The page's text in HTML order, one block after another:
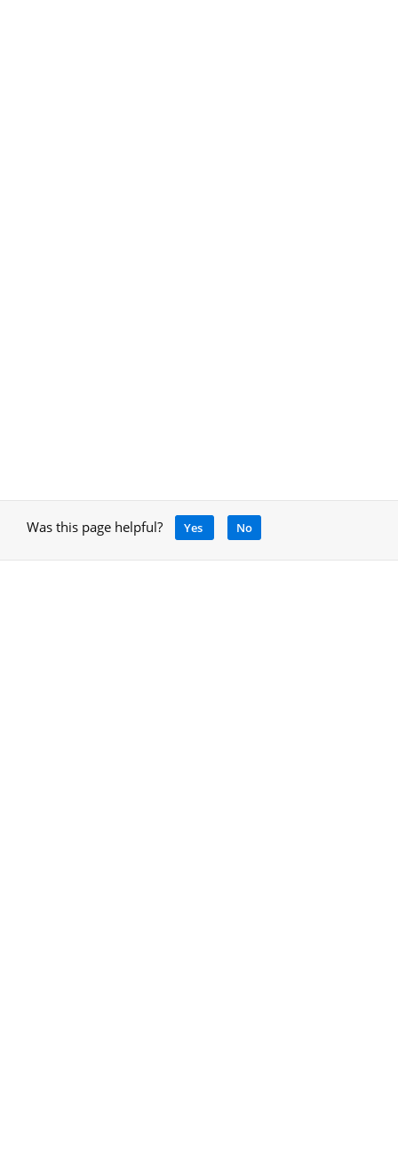
Was this page helpful? Yes No